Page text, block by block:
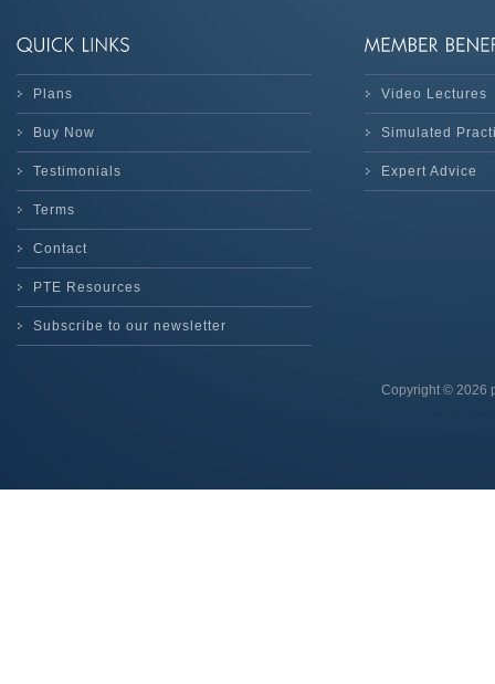
Plans
Buy Now
Testimonials
Terms
Contact
PTE Resources
Subscribe to our newsletter
Video Lectures
Simulated
Expert Advice
Copyright © 2026